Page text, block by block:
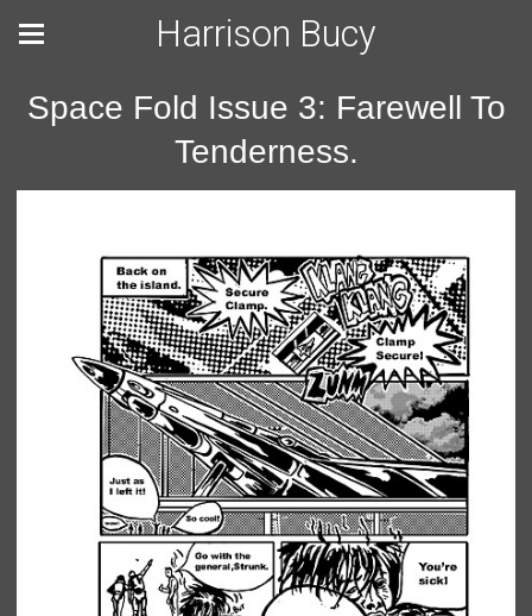
Harrison Bucy
Space Fold Issue 3: Farewell To
Tenderness.